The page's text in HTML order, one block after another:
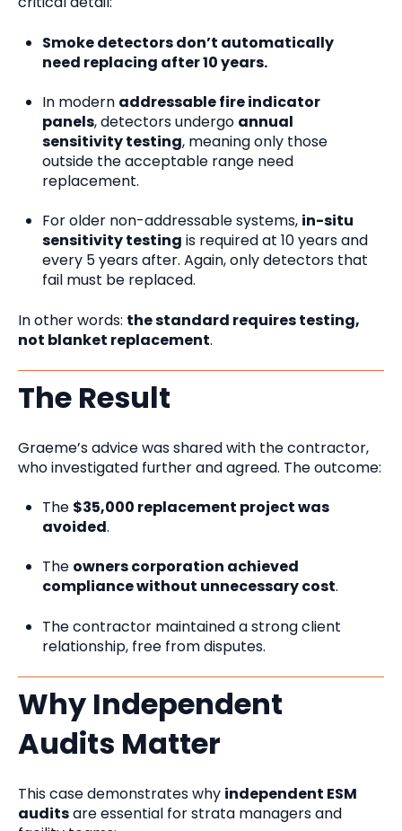
Smoke detectors don’t automatically
need replacing after 10 years.
In modern addressable fire indicator
panels, detectors undergo annual
sensitivity testing, meaning only those
outside the acceptable range need
replacement.
For older non-addressable systems, in-situ
sensitivity testing is required at 10 years and
every 5 years after. Again, only detectors that
fail must be replaced.
In other words: the standard requires testing,
not blanket replacement.
The Result
Graeme’s advice was shared with the contractor,
who investigated further and agreed. The outcome:
The $35,000 replacement project was
avoided.
The owners corporation achieved
compliance without unnecessary cost.
The contractor maintained a strong client
relationship, free from disputes.
Why Independent
Audits Matter
This case demonstrates why independent ESM
auditsare essential for strata managers and